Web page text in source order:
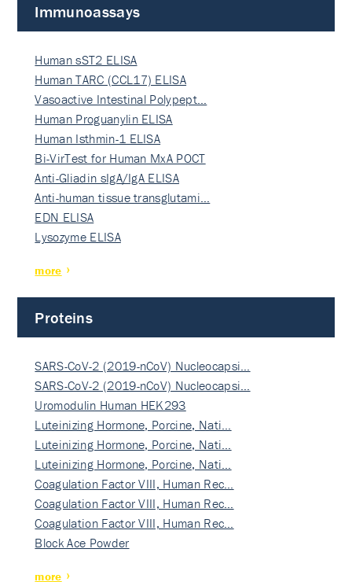
Immunoassays
Human sST2 ELISA
Human TARC (CCL17) ELISA
Vasoactive Intestinal Polypept…
Human Proguanylin ELISA
Human Isthmin-1 ELISA
Bi-VirTest for Human MxA POCT
Anti-Gliadin sIgA/IgA ELISA
Anti-human tissue transglutami…
EDN ELISA
Lysozyme ELISA
more
Proteins
SARS-CoV-2 (2019-nCoV) Nucleocapsi…
SARS-CoV-2 (2019-nCoV) Nucleocapsi…
Uromodulin Human HEK293
Luteinizing Hormone, Porcine, Nati…
Luteinizing Hormone, Porcine, Nati…
Luteinizing Hormone, Porcine, Nati…
Coagulation Factor VIII, Human Rec…
Coagulation Factor VIII, Human Rec…
Coagulation Factor VIII, Human Rec…
Block Ace Powder
more